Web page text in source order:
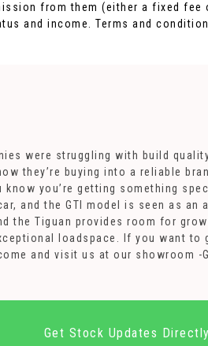
from them (either a fixed fee
and income. Terms and
were struggling with build
they’re buying into a reliable
you’re getting something
and the GTI model is seen as
Tiguan provides room for
loadspace. If you want
and visit us at our showroom -
Get Stock Updates